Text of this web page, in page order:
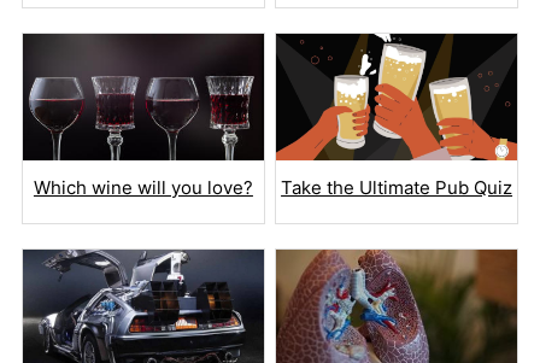
Which wine will you love? Take the Ultimate Pub Quiz